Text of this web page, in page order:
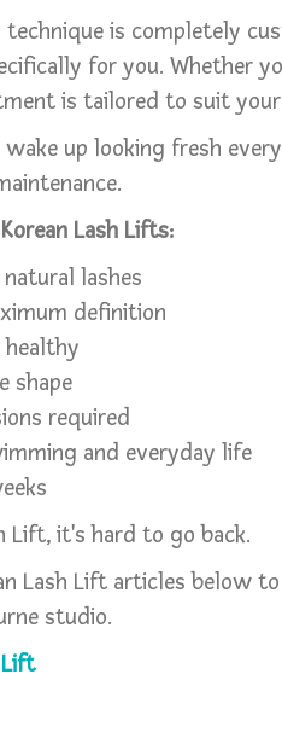
is completely
for you. Whether
is tailored to suit
up looking fresh
Lash Lifts:
lashes
definition
healthy
shape
required
and everyday life
Lift, it's hard to go back.
Lash Lift articles below
studio.
Lift